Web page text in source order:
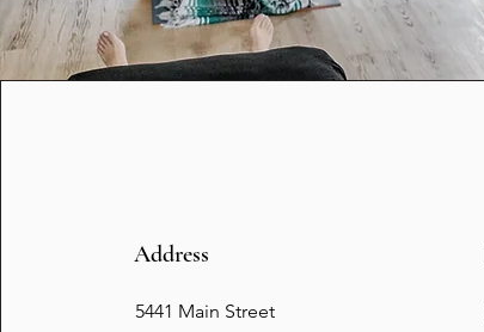
Address
5441 Main Street